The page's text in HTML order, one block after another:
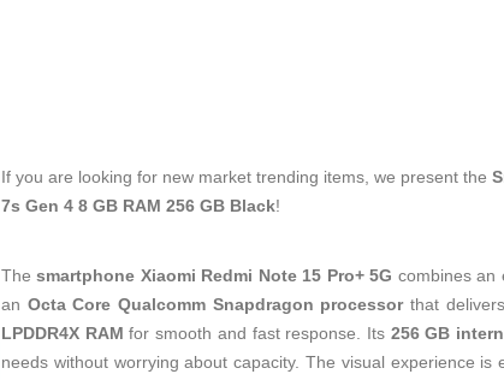
If you are looking for new market trending items, we present the
7s Gen 4 8 GB RAM 256 GB Black!
Thesmartphone Xiaomi Redmi Note 15 Pro+ 5G combines an
an Octa Core Qualcomm Snapdragon processorthat
LPDDR4X RAM for smooth and fast response. Its 256 GB
needs without worrying about capacity. The visual experience is